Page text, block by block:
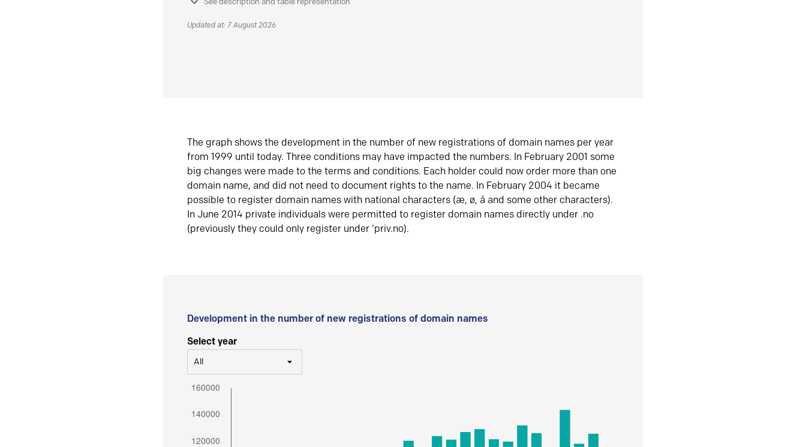
Updated at: 7 August 2026
The graph shows the development in the number of new registrations of domain names per year
from 1999 until today. Three conditions may have impacted the numbers. In February 2001 some
big changes were made to the terms and conditions. Each holder could now order more than one
domain name, and did not need to document rights to the name. In February 2004 it became
possible to register domain names with national characters (æ, ø, å and some other characters).
In June 2014 private individuals were permitted to register domain names directly under .no
(previously they could only register under ‘priv.no).
Development in the number of new registrations of domain names
Select year
All